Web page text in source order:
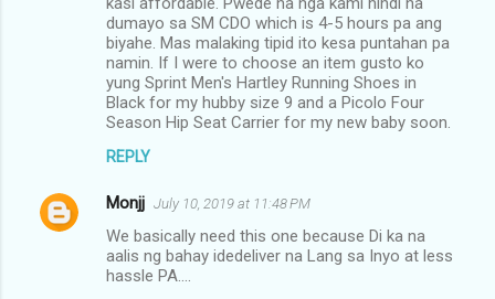
dumayo sa SM CDO which is 4-5 hours pa ang
biyahe. Mas malaking tipid ito kesa puntahan pa
namin. If I were to choose an item gusto ko
yung Sprint Men's Hartley Running Shoes in
Black for my hubby size 9 and a Picolo Four
Season Hip Seat Carrier for my new baby soon.
REPLY
Monjj July 10, 2019 at 11:48 PM
We basically need this one because Di ka na
aalis ng bahay idedeliver na Lang sa Inyo at less
hassle PA....